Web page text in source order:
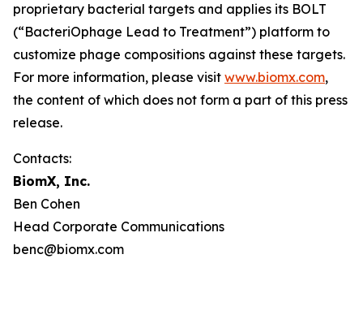
proprietary bacterial targets and applies its BOLT
(“BacteriOphage Lead to Treatment”) platform to
customize phage compositions against these targets.
For more information, please visit www.biomx.com,
the content of which does not form a part of this press
release.
Contacts:
BiomX, Inc.
Ben Cohen
Head Corporate Communications
benc@biomx.com